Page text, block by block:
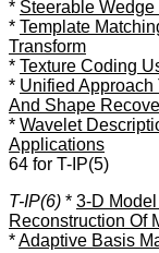
* Steerable
* Template
Transform
* Texture Coding
* Unified Approach
And Shape
* Wavelet
Applications
64 for T-IP(5)
T-IP(6) * 3-D
Reconstruction Of
*Adaptive Basis